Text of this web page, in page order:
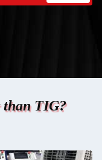
than TIG?